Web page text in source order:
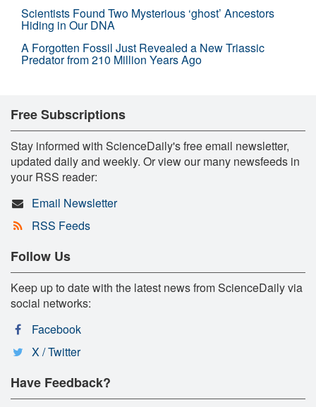
Scientists Found Two Mysterious ‘ghost’ Ancestors
Hiding in Our DNA
A Forgotten Fossil Just Revealed a New Triassic
Predator from 210 Million Years Ago
Free Subscriptions
Stay informed with ScienceDaily's free email newsletter,
updated daily and weekly. Or view our many newsfeeds in
your RSS reader:
Email Newsletter
RSS Feeds
Follow Us
Keep up to date with the latest news from ScienceDaily via
social networks:
Facebook
X / Twitter
Have Feedback?